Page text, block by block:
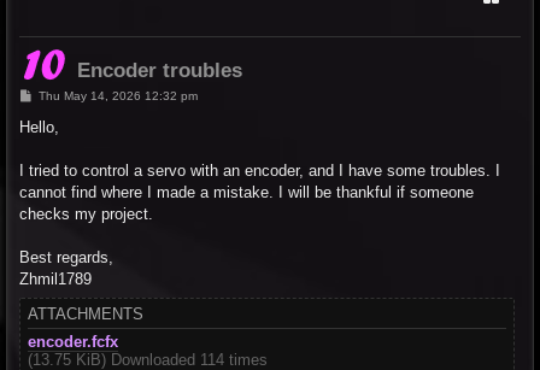
Encoder troubles
P
s
Thu May 14, 2026 12:32 pm
Hello,
I tried to control a servo with an encoder, and I have some troubles. I
cannot find where I made a mistake. I will be thankful if someone
checks my project.
Best regards,
Zhmil1789
ATTACHMENTS
encoder.fcfx
(13.75 KiB) Downloaded 114 times